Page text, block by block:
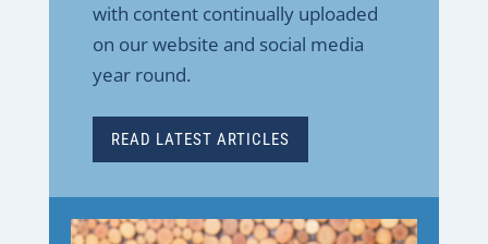
with content continually uploaded
on our website and social media
year round.
READ LATEST ARTICLES